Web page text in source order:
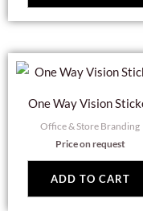
One Way Vision
Office & Store Branding
Price on request
ADD TO CART